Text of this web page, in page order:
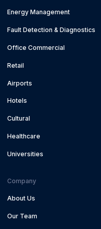
Energy Management
Fault Detection & Diagnostics
Office Commercial
Retail
Airports
Hotels
Cultural
Healthcare
Universities
Company
About Us
Our Team